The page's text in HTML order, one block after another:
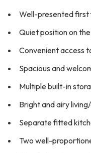
Well-presented
Quiet position on
Convenient access
Spacious and
Multiple built-in
Bright and airy
Separate fitted
Two well-